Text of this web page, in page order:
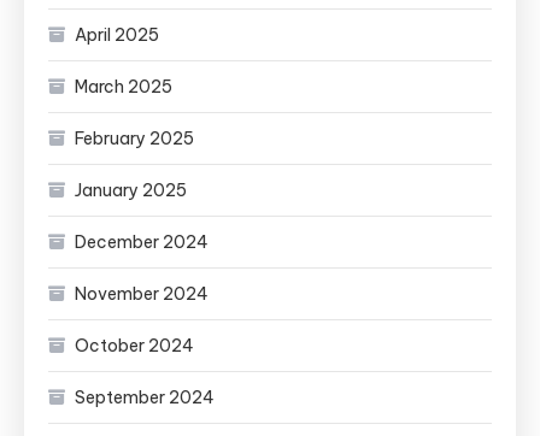
April 2025
March 2025
February 2025
January 2025
December 2024
November 2024
October 2024
September 2024